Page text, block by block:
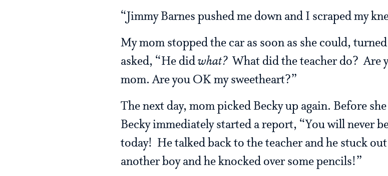
“Jimmy Barnes pushed me down and I scraped my
My mom stopped the car as soon as she could,
asked, “He didwhat?What did the teacher do? Are
mom. Are you OK my sweetheart?”
The next day, mom picked Becky up again. Before
Becky immediately started a report, “You will never
today! He talked back to the teacher and he stuck
another boy and he knocked over some pencils!”